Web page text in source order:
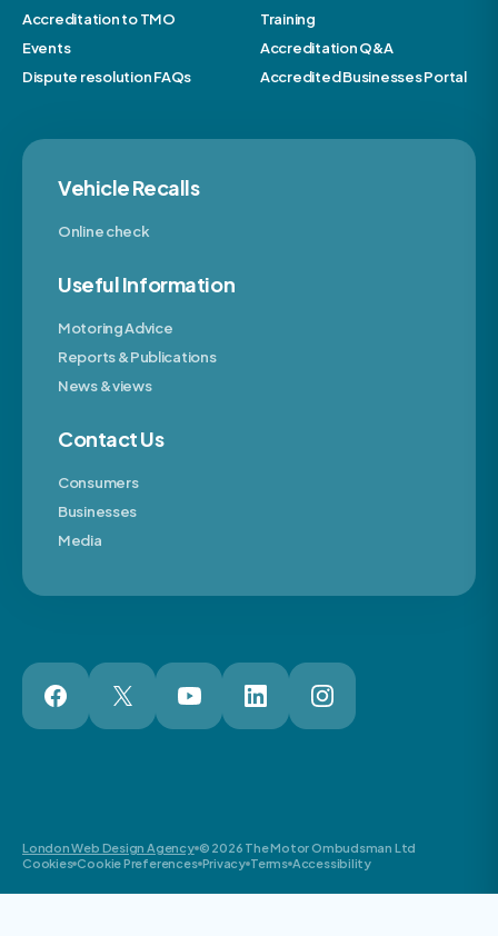
Accreditation to TMO
Training
Events
Accreditation Q&A
Dispute resolution FAQs
Accredited Businesses Portal
Vehicle Recalls
Online check
Useful Information
Motoring Advice
Reports & Publications
News & views
Contact Us
Consumers
Businesses
Media
London Web Design Agency © 2026 The Motor Ombudsman Ltd
Cookies Cookie Preferences Privacy Terms Accessibility